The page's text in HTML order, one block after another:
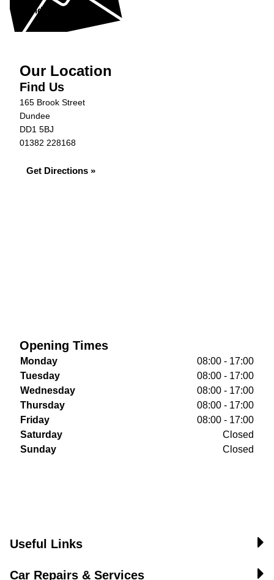
Find Out More »
Our Location
Find Us
165 Brook Street
Dundee
DD1 5BJ
01382 228168
Get Directions »
Opening Times
Monday
08:00 - 17:00
Tuesday
08:00 - 17:00
Wednesday
08:00 - 17:00
Thursday
08:00 - 17:00
Friday
08:00 - 17:00
Saturday
Closed
Sunday
Closed
Useful Links
Car Repairs & Services